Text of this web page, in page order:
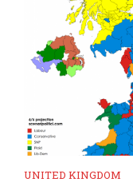
UNITED KINGDOM